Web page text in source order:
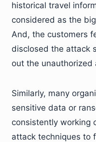
historical travel
considered as the
And, the customers
disclosed the attack
out the unauthorized
Similarly, many
sensitive data or
consistently working
attack techniques to